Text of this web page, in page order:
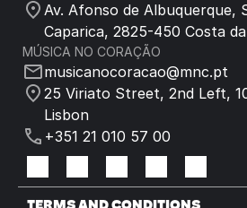
Av. Afonso de Albuquerque,
Caparica, 2825-450 Costa
MÚSICA NO CORAÇÃO
musicanocoracao@mnc.pt
25 Viriato Street, 2nd Left,
Lisbon
+351 21 010 57 00